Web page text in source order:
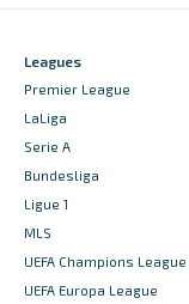
Leagues
Premier League
LaLiga
Serie A
Bundesliga
Ligue 1
MLS
UEFA Champions League
UEFA Europa League